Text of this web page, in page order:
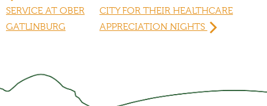
SERVICE AT OBER
GATLINBURG
CITY FOR THEIR HEALTHCARE
APPRECIATION NIGHTS